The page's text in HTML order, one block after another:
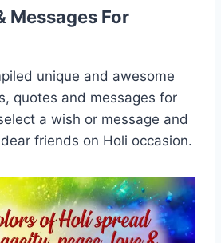
Messages For
unique and awesome
quotes and messages for
a wish or message and
friends on Holi occasion.